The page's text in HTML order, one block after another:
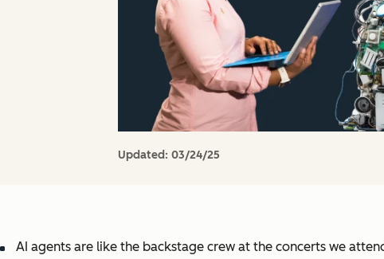
Updated: 03/24/25
AI agents are like the backstage crew at the concerts we